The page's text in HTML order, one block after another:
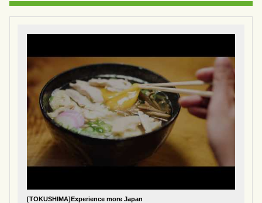
[TOKUSHIMA]Experience more Japan